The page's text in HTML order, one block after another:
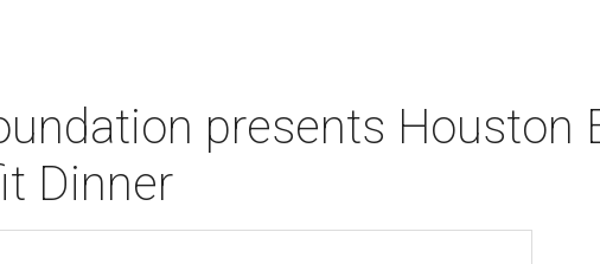
presents Houston
Dinner